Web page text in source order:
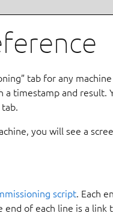
tab for any
a timestamp and result.
you will see a
script. Each
end of each line is a link